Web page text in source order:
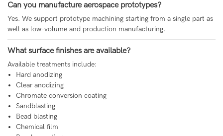
Can you manufacture aerospace prototypes?
Yes. We support prototype machining starting from a single part as
well as low-volume and production manufacturing.
What surface finishes are available?
Available treatments include:
Hard anodizing
Clear anodizing
Chromate conversion coating
Sandblasting
Bead blasting
Chemical film